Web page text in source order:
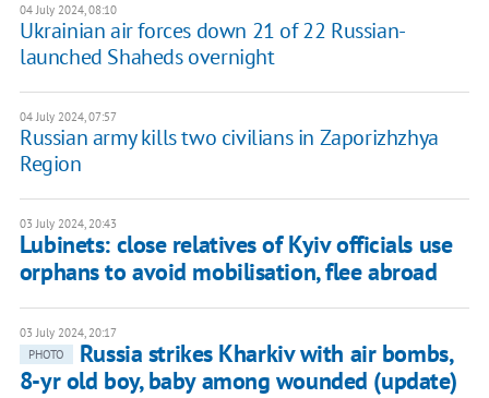
04 July 2024, 08:10
Ukrainian air forces down 21 of 22 Russian-
launched Shaheds overnight
04 July 2024, 07:57
Russian army kills two civilians in Zaporizhzhya
Region
03 July 2024, 20:43
Lubinets: close relatives of Kyiv officials use
orphans to avoid mobilisation, flee abroad
03 July 2024, 20:17
PHOTO
Russia strikes Kharkiv with air bombs,
8-yr old boy, baby among wounded (update)